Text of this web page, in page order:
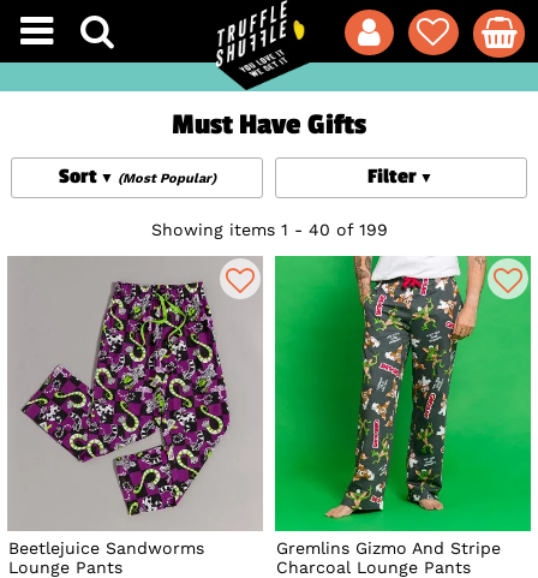
Must Have Gifts
Filter
Sort (Most Popular)
Showing items 1 - 40 of 199
Beetlejuice Sandworms
Lounge Pants
Gremlins Gizmo And Stripe
Charcoal Lounge Pants